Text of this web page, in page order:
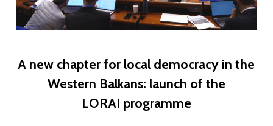
A new chapter for local democracy in the
Western Balkans: launch of the
LORAI programme